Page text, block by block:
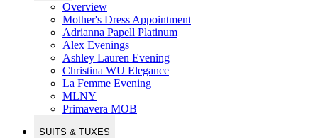
Overview
Mother's Dress Appointment
Adrianna Papell Platinum
Alex Evenings
Ashley Lauren Evening
Christina WU Elegance
La Femme Evening
MLNY
Primavera MOB
SUITS & TUXES